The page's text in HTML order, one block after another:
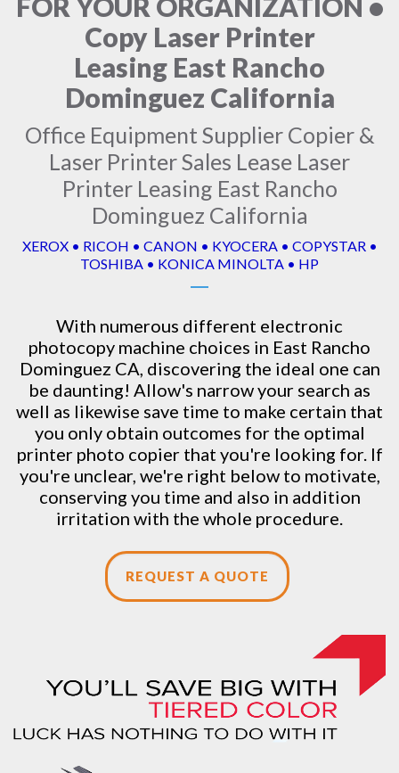
Copy Laser Printer
Leasing East Rancho
Dominguez California
Office Equipment Supplier Copier &
Laser Printer Sales Lease Laser
Printer Leasing East Rancho
Dominguez California
XEROX • RICOH • CANON • KYOCERA • COPYSTAR •
TOSHIBA • KONICA MINOLTA • HP
With numerous different electronic
photocopy machine choices in East Rancho
Dominguez CA, discovering the ideal one can
be daunting! Allow's narrow your search as
well as likewise save time to make certain that
you only obtain outcomes for the optimal
printer photo copier that you're looking for. If
you're unclear, we're right below to motivate,
conserving you time and also in addition
irritation with the whole procedure.
REQUEST A QUOTE